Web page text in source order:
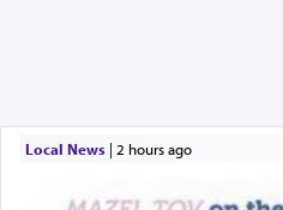
Local News| 2 hours ago